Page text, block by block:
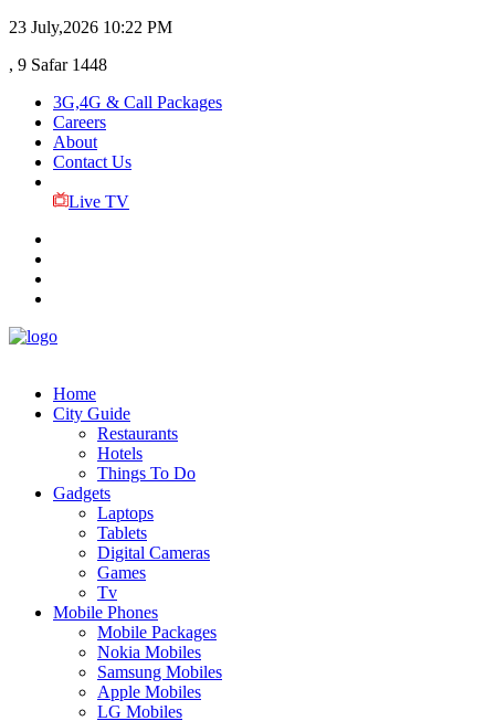
23 July,2026 10:22 PM
, 9 Safar 1448
3G,4G & Call Packages
Careers
About
Contact Us
Live TV
Home
City Guide
Restaurants
Hotels
Things To Do
Gadgets
Laptops
Tablets
Digital Cameras
Games
Tv
Mobile Phones
Mobile Packages
Nokia Mobiles
Samsung Mobiles
Apple Mobiles
LG Mobiles